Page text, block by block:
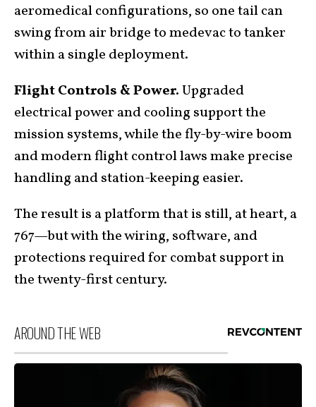
aeromedical configurations, so one tail can
swing from air bridge to medevac to tanker
within a single deployment.
Flight Controls & Power.Upgraded
electrical power and cooling support the
mission systems, while the fly-by-wire boom
and modern flight control laws make precise
handling and station-keeping easier.
The result is a platform that is still, at heart, a
767—but with the wiring, software, and
protections required for combat support in
the twenty-first century.
AROUND THE WEB